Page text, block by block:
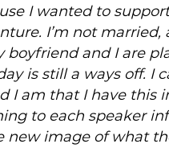
I wanted to
I’m not married,
boyfriend and I are
is still a ways off. I
I am that I have this
to each speaker
new image of what